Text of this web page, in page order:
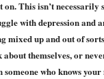
on. This isn’t
with depression and
up and out of
themselves, or
who knows